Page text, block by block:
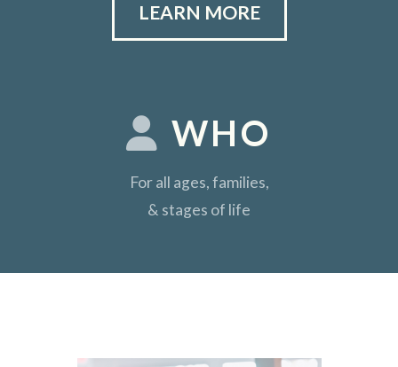
LEARN MORE
WHO
For all ages, families,
& stages of life